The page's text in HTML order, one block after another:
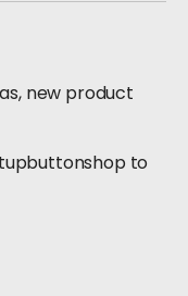
new product
to